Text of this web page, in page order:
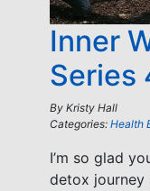
Inner
Series
By Kristy Hall
Categories: Health
I’m so glad
detox journey